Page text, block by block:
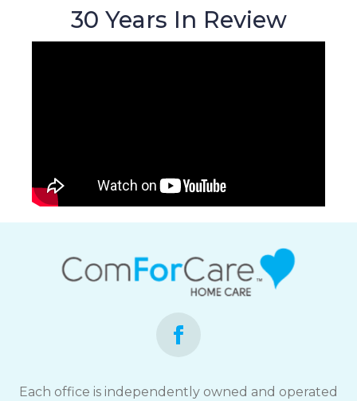
30 Years In Review
Each office is independently owned and operated